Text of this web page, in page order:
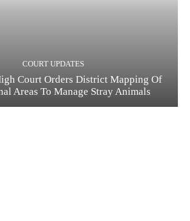
COURT UPDATES
Court Orders District Mapping Of
Areas To Manage Stray Animals